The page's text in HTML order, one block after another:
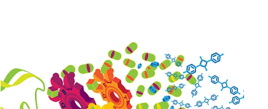
Research Roundtable
Treatments and Resistance
Kuchina Lab Participating in Project to Retool Microbes to